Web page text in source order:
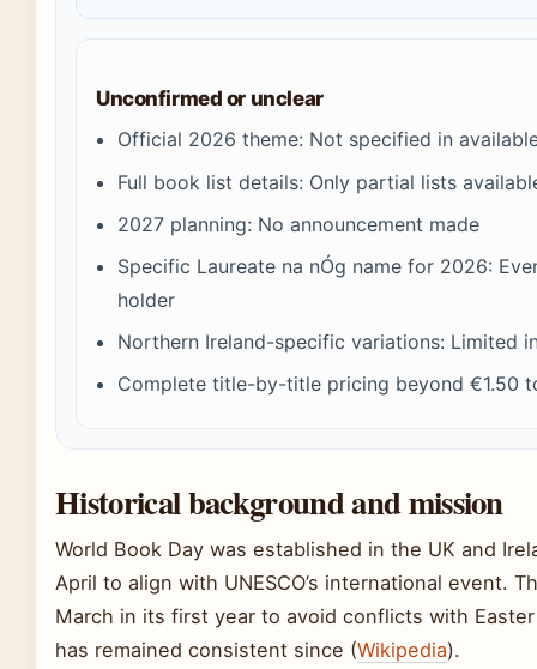
Unconfirmed or unclear
Official 2026 theme: Not specified in
Full book list details: Only partial lists
2027 planning: No announcement made
Specific Laureate na nÓg name for 2026:
holder
Northern Ireland-specific variations: Limited
Complete title-by-title pricing beyond €1.50
Historical background and mission
World Book Day was established in the UK and
April to align with UNESCO’s international event.
March in its first year to avoid conflicts with Easter
has remained consistent since (Wikipedia).